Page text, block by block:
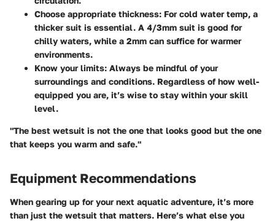
Choose appropriate thickness: For cold water temp, a
thicker suit is essential. A 4/3mm suit is good for
chilly waters, while a 2mm can suffice for warmer
environments.
Know your limits: Always be mindful of your
surroundings and conditions. Regardless of how well-
equipped you are, it’s wise to stay within your skill
level.
"The best wetsuit is not the one that looks good but the one
that keeps you warm and safe."
Equipment Recommendations
When gearing up for your next aquatic adventure, it’s more
than just the wetsuit that matters. Here’s what else you